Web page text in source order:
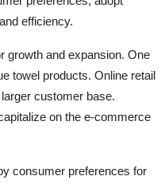
efficiency.
growth and expansion. One
towel products. Online retail
customer base.
on the e-commerce
consumer preferences for